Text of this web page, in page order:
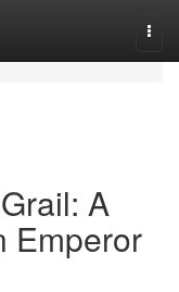
A
Emperor